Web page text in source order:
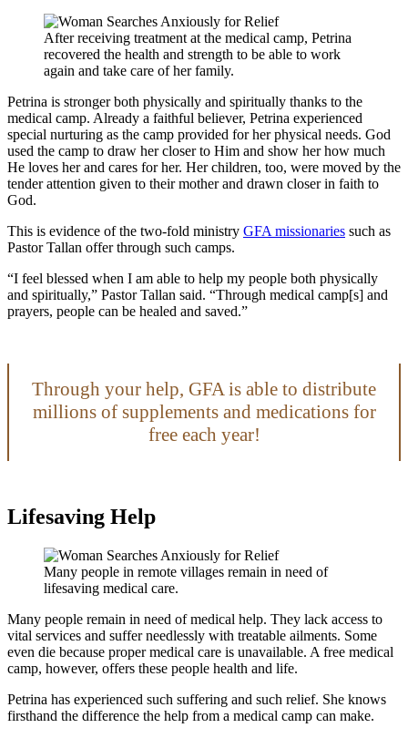
After receiving treatment at the medical camp, Petrina
recovered the health and strength to be able to work
again and take care of her family.
Petrina is stronger both physically and spiritually thanks to the
medical camp. Already a faithful believer, Petrina experienced
special nurturing as the camp provided for her physical needs. God
used the camp to draw her closer to Him and show her how much
He loves her and cares for her. Her children, too, were moved by the
tender attention given to their mother and drawn closer in faith to
God.
This is evidence of the two-fold ministry GFA missionaries such as
Pastor Tallan offer through such camps.
“I feel blessed when I am able to help my people both physically
and spiritually,” Pastor Tallan said. “Through medical camp[s] and
prayers, people can be healed and saved.”
Through your help, GFA is able to distribute
millions of supplements and medications for
free each year!
Lifesaving Help
Many people in remote villages remain in need of
lifesaving medical care.
Many people remain in need of medical help. They lack access to
vital services and suffer needlessly with treatable ailments. Some
even die because proper medical care is unavailable. A free medical
camp, however, offers these people health and life.
Petrina has experienced such suffering and such relief. She knows
firsthand the difference the help from a medical camp can make.